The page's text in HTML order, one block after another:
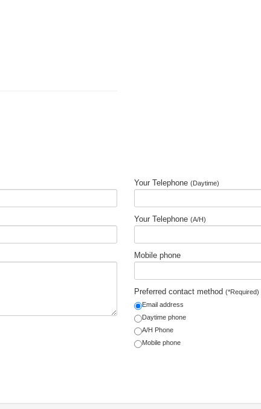
Your Telephone (Daytime)
Your Telephone (A/H)
Mobile phone
Preferred contact method (*Required)
Email address
Daytime phone
A/H Phone
Mobile phone